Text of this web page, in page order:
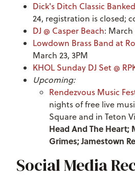
Dick's Ditch Classic
24, registration is closed;
DJ @ Casper Beach: March
Lowdown Brass Band at
March 23, 3PM
KHOL Sunday DJ Set @
Upcoming:
Rendezvous Music
nights of free live
Square and in Teton
Head And The Heart;
Grimes; Jamestown
Social Media